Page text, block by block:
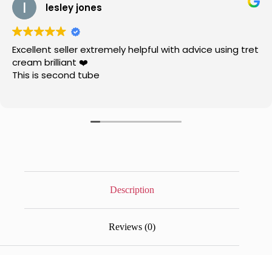
lesley jones
Excellent seller extremely helpful with advice using tret
cream brilliant ❤️
This is second tube
Description
Reviews (0)